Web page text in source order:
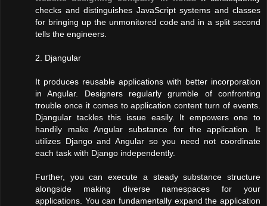
checks and distinguishes JavaScript systems and classes
for bringing up the unmonitored code and in a split second
tells the engineers.
2. Djangular
It produces reusable applications with better incorporation
in Angular. Designers regularly grumble of confronting
trouble once it comes to application content turn of events.
Djangular tackles this issue easily. It empowers one to
handily make Angular substance for the application. It
utilizes Django and Angular so you need not coordinate
each task with Django independently.
Further, you can execute a steady substance structure
alongside making diverse namespaces for your
applications. You can fundamentally expand the application